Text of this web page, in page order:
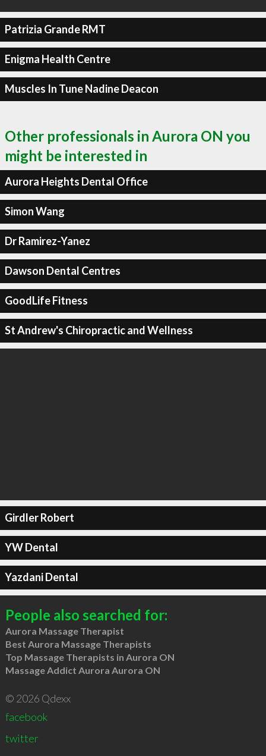
Patrizia Grande RMT
Enigma Health Centre
Muscles In Tune Nadine Deacon
Other professionals in Aurora ON you
might be interested in
Aurora Heights Dental Office
Simon Wang
Dr Ramirez-Yanez
Dawson Dental Centres
GoodLife Fitness
St Andrew's Chiropractic and Wellness
Girdler Robert
YW Dental
Yazdani Dental
People also searched for:
Aurora Massage Therapist
Best Aurora Massage Therapists
Top Massage Therapists in Aurora ON
Massage Addict Aurora Aurora ON
© 2026 Qdexx
facebook
twitter